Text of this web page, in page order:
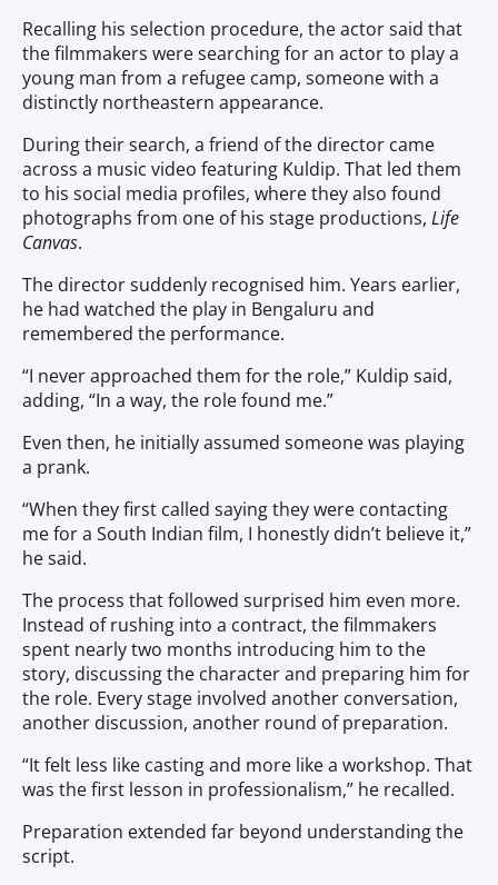
Recalling his selection procedure, the actor said that
the filmmakers were searching for an actor to play a
young man from a refugee camp, someone with a
distinctly northeastern appearance.
During their search, a friend of the director came
across a music video featuring Kuldip. That led them
to his social media profiles, where they also found
photographs from one of his stage productions, Life
Canvas.
The director suddenly recognised him. Years earlier,
he had watched the play in Bengaluru and
remembered the performance.
“I never approached them for the role,” Kuldip said,
adding, “In a way, the role found me.”
Even then, he initially assumed someone was playing
a prank.
“When they first called saying they were contacting
me for a South Indian film, I honestly didn’t believe it,”
he said.
The process that followed surprised him even more.
Instead of rushing into a contract, the filmmakers
spent nearly two months introducing him to the
story, discussing the character and preparing him for
the role. Every stage involved another conversation,
another discussion, another round of preparation.
“It felt less like casting and more like a workshop. That
was the first lesson in professionalism,” he recalled.
Preparation extended far beyond understanding the
script.